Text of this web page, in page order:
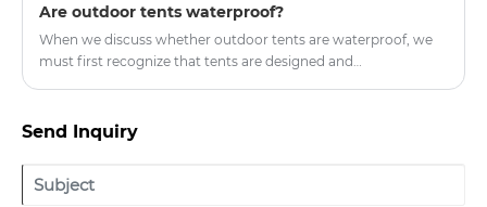
can prevent wind, water and snow.
Are outdoor tents waterproof?
When we discuss whether outdoor tents are waterproof, we
must first recognize that tents are designed and
Send Inquiry